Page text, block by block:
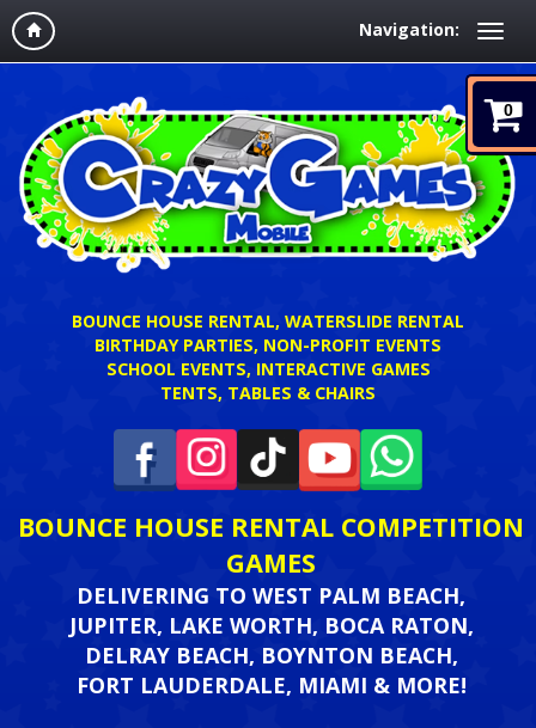
Navigation:
0
BOUNCE HOUSE RENTAL, WATERSLIDE RENTAL
BIRTHDAY PARTIES, NON-PROFIT EVENTS
SCHOOL EVENTS, INTERACTIVE GAMES
TENTS, TABLES & CHAIRS
BOUNCE HOUSE RENTAL COMPETITION
GAMES
DELIVERING TO WEST PALM BEACH,
JUPITER, LAKE WORTH, BOCA RATON,
DELRAY BEACH, BOYNTON BEACH,
FORT LAUDERDALE, MIAMI & MORE!